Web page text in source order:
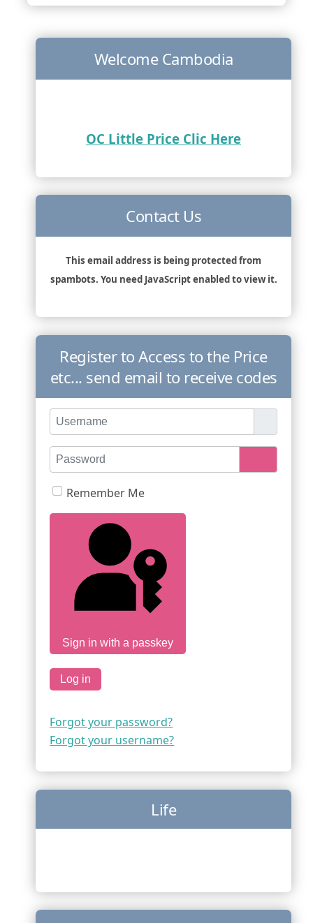
Welcome Cambodia
OC Little Price Clic Here
Contact Us
This email address is being protected from
spambots. You need JavaScript enabled to view it.
Register to Access to the Price
etc... send email to receive codes
Username
Password
Remember Me
Sign in with a passkey
Log in
Forgot your password?
Forgot your username?
Life